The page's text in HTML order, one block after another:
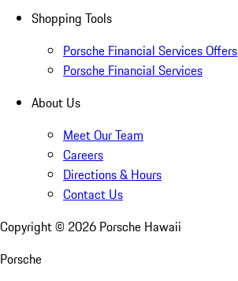
Shopping Tools
Porsche Financial Services Offers
Porsche Financial Services
About Us
Meet Our Team
Careers
Directions & Hours
Contact Us
Copyright © 2026 Porsche Hawaii
Porsche